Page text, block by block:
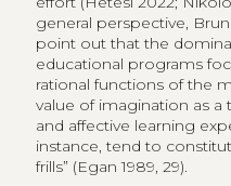
general perspective,
point out that the
educational programs
rational functions of the
value of imagination as
and affective learning
instance, tend to
frills” (Egan​ 1989, ​29).